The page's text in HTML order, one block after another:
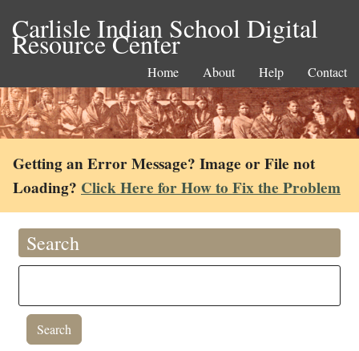
Carlisle Indian School Digital
Resource Center
Home About Help Contact
Getting an Error Message? Image or File not
Loading? Click Here for How to Fix the Problem
Search